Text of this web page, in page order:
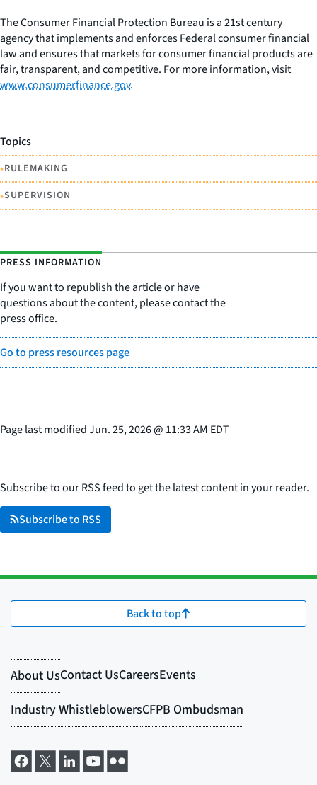
The Consumer Financial Protection Bureau is a 21st century
agency that implements and enforces Federal consumer financial
law and ensures that markets for consumer financial products are
fair, transparent, and competitive. For more information, visit
www.consumerfinance.gov.
Topics
•RULEMAKING
•SUPERVISION
PRESS INFORMATION
If you want to republish the article or have
questions about the content, please contact the
press office.
Go to press resources page
Page last modifiedJun. 25, 2026@ 11:33 AM EDT
Subscribe to our RSS feed to get the latest content in your reader.
Subscribe to RSS
Back to top